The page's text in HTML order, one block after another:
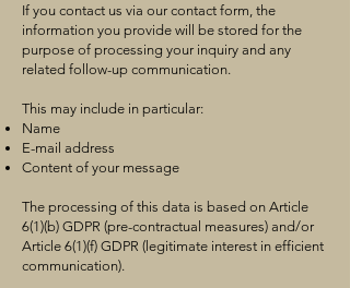
If you contact us via our contact form, the
information you provide will be stored for the
purpose of processing your inquiry and any
related follow-up communication.
This may include in particular:
Name
E-mail address
Content of your message
The processing of this data is based on Article
6(1)(b) GDPR (pre-contractual measures) and/or
Article 6(1)(f) GDPR (legitimate interest in efficient
communication).